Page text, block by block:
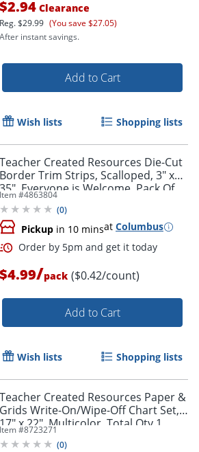
Order by 5pm and get it
$2.94 Clearance
Reg.$29.99 (You save $27.05)
After instant savings.
Add to Cart
Wish lists Shopping lists
Teacher Created Resources Die-Cut
Border Trim Strips, Scalloped, 3" x
35", Everyone is Welcome, Pack Of
12
Item #4863804
(0)
Pickup in 10 minsat Columbus
$4.99/pack ($0.42/count)
Add to Cart
Wish lists Shopping lists
Teacher Created Resources Paper &
Grids Write-On/Wipe-Off Chart Set,
17" x 22", Multicolor, Total Qty 1
Item #8723271
(0)